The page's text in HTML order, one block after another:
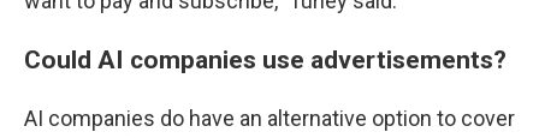
Could AI companies use advertisements?
AI companies do have an alternative option to cover